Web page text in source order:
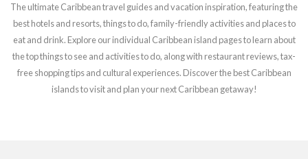
The ultimate Caribbean travel guides and vacation inspiration, featuring the
best hotels and resorts, things to do, family-friendly activities and places to
eat and drink. Explore our individual Caribbean island pages to learn about
the top things to see and activities to do, along with restaurant reviews, tax-
free shopping tips and cultural experiences. Discover the best Caribbean
islands to visit and plan your next Caribbean getaway!